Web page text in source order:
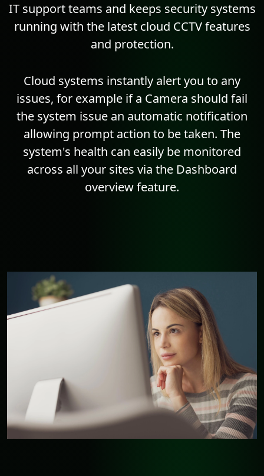
IT support teams and keeps security systems
running with the latest cloud CCTV features
and protection.
Cloud systems instantly alert you to any
issues, for example if a Camera should fail
the system issue an automatic notification
allowing prompt action to be taken. The
system's health can easily be monitored
across all your sites via the Dashboard
overview feature.